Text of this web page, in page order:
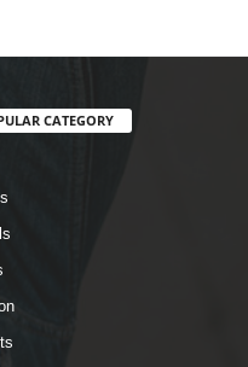
CATEGORY